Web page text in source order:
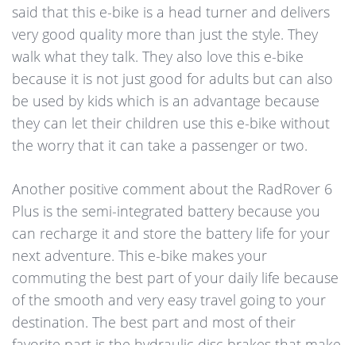
said that this e-bike is a head turner and delivers
very good quality more than just the style. They
walk what they talk. They also love this e-bike
because it is not just good for adults but can also
be used by kids which is an advantage because
they can let their children use this e-bike without
the worry that it can take a passenger or two.
Another positive comment about the RadRover 6
Plus is the semi-integrated battery because you
can recharge it and store the battery life for your
next adventure. This e-bike makes your
commuting the best part of your daily life because
of the smooth and very easy travel going to your
destination. The best part and most of their